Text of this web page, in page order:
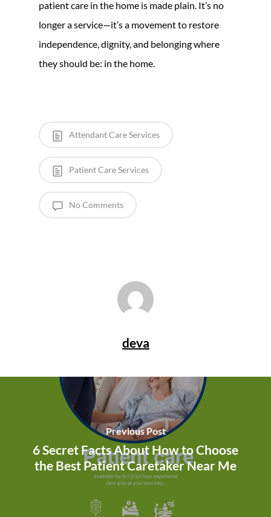
patient care in the home is made plain. It’s no
longer a service—it’s a movement to restore
independence, dignity, and belonging where
they should be: in the home.
Attendant Care Services
Patient Care Services
No Comments
deva
Previous Post
6 Secret Facts About How to Choose
the Best Patient Caretaker Near Me